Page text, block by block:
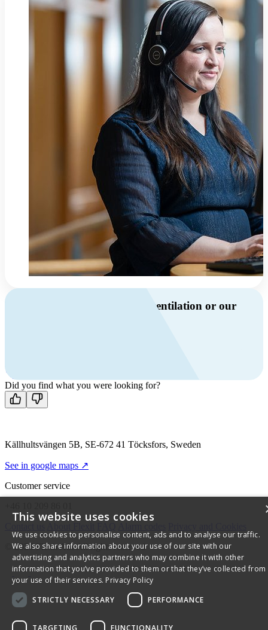
Do you have questions about ventilation or our
Contact us
Did you find what you were looking for?
Källhultsvängen 5B, SE-672 41 Töcksfors, Sweden
See in google maps ↗
Customer service
© 2026 Flexit AS. All rights reserved
This website uses cookies
We use cookies to personalise content, ads and to analyse our traffic.
We also share information about your use of our site with our
advertising and analytics partners who may combine it with other
information that you’ve provided to them or that they’ve collected from
your use of their services. Privacy Policy
STRICTLY NECESSARY
PERFORMANCE
TARGETING FUNCTIONALITY